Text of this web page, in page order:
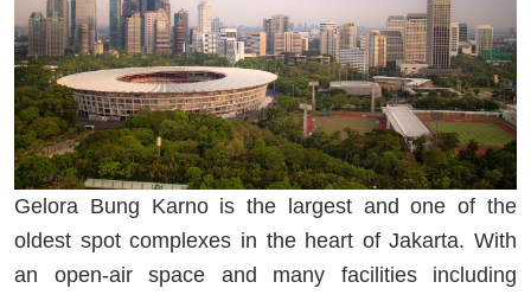
Gelora Bung Karno is the largest and one of the
oldest spot complexes in the heart of Jakarta. With
an open-air space and many facilities including